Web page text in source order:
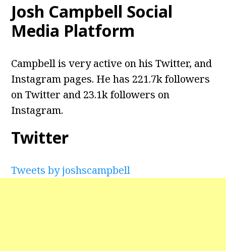
Josh Campbell Social
Media Platform
Campbell is very active on his Twitter, and
Instagram pages. He has 221.7k followers
on Twitter and 23.1k followers on
Instagram.
Twitter
Tweets by joshscampbell